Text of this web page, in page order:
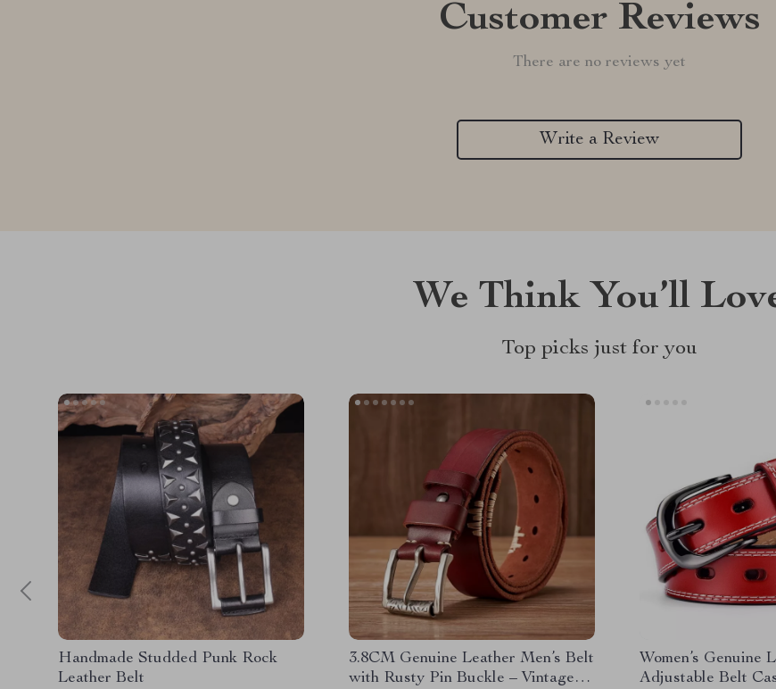
Customer Reviews
There are no reviews yet
Write a Review
We Think You’ll
Top picks just for you
Handmade Studded Punk Rock
Leather Belt
3.8CM Genuine Leather Men’s Belt
with Rusty Pin Buckle – Vintage
Women’s Genuine
Adjustable Belt